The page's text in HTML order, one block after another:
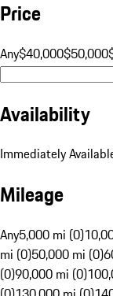
Price
Any$40,000$50,000
Availability
Immediately
Mileage
Any5,000 mi (0)
mi (0)50,000 mi (0)
(0)90,000 mi (0)